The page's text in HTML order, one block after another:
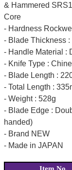
& Hammered
Core
- Hardness
- Blade Thickness :
- Handle Material :
- Knife Type :
- Blade Length :
- Total Length :
- Weight : 528g
- Blade Edge :
handed)
- Brand NEW
- Made in JAPAN